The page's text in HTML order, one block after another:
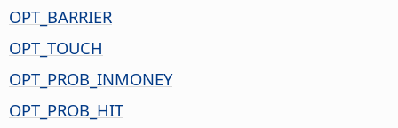
OPT_BARRIER
OPT_TOUCH
OPT_PROB_INMONEY
OPT_PROB_HIT